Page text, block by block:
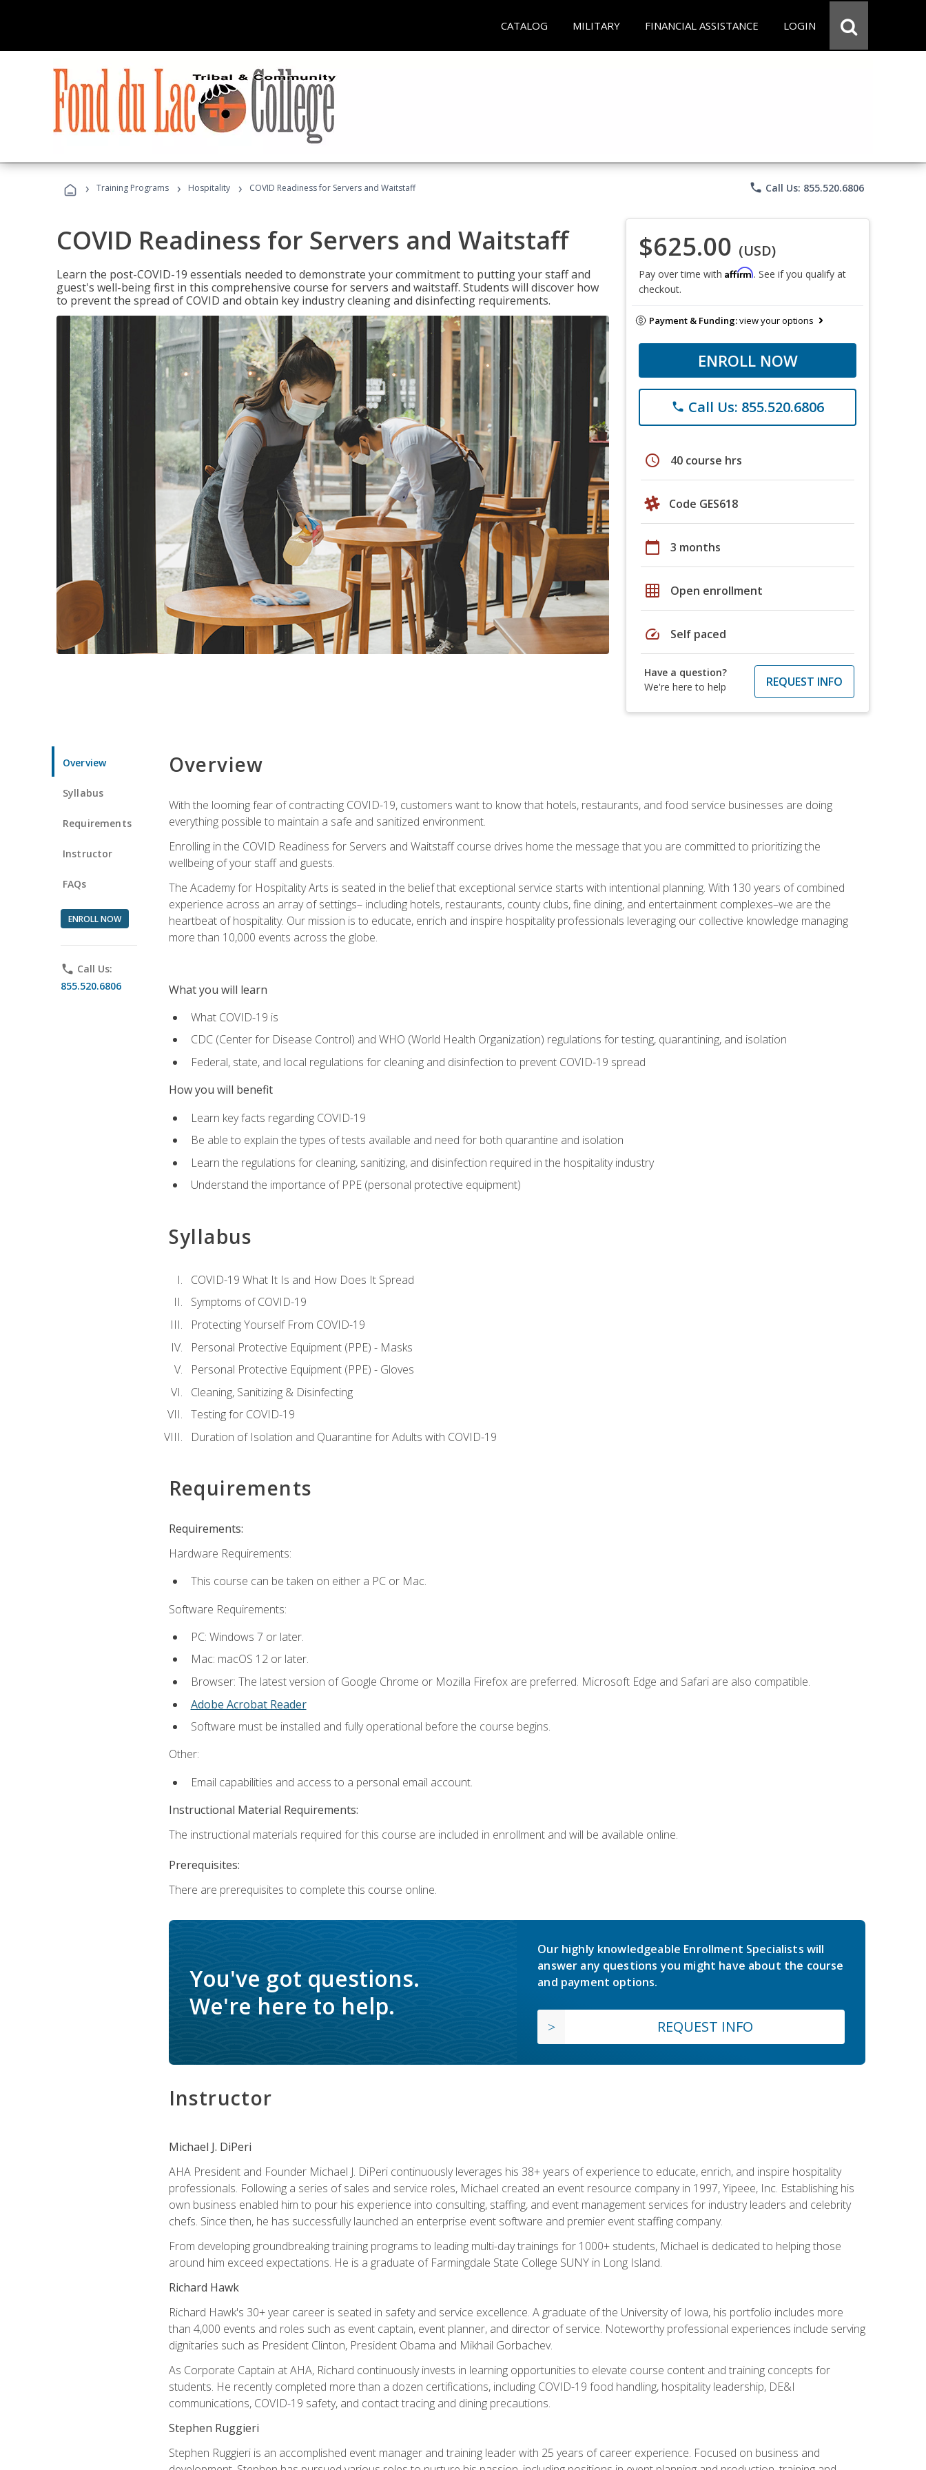
CATALOG MILITARY FINANCIAL ASSISTANCE LOGIN
› Training Programs › Hospitality › COVID Readiness for Servers and Waitstaff phone Call Us: 855.520.6806
COVID Readiness for Servers and Waitstaff
Learn the post-COVID-19 essentials needed to demonstrate your commitment to putting your staff and
guest's well-being first in this comprehensive course for servers and waitstaff. Students will discover how
to prevent the spread of COVID and obtain key industry cleaning and disinfecting requirements.
$625.00 (USD)
Pay over time with Affirm. See if you qualify at
checkout.
Payment & Funding:view your options
ENROLL NOW
phone Call Us: 855.520.6806
schedule 40 course hrs
Code GES618
calendar_today 3 months
grid_on Open enrollment
speed Self paced
Have a question?
We're here to help
REQUEST INFO
Overview
Syllabus
Requirements
Instructor
FAQs
ENROLL NOW
phone Call Us:
855.520.6806
Overview
With the looming fear of contracting COVID-19, customers want to know that hotels, restaurants, and food service businesses are doing
everything possible to maintain a safe and sanitized environment.
Enrolling in the COVID Readiness for Servers and Waitstaff course drives home the message that you are committed to prioritizing the
wellbeing of your staff and guests.
The Academy for Hospitality Arts is seated in the belief that exceptional service starts with intentional planning. With 130 years of combined
experience across an array of settings– including hotels, restaurants, county clubs, fine dining, and entertainment complexes–we are the
heartbeat of hospitality. Our mission is to educate, enrich and inspire hospitality professionals leveraging our collective knowledge managing
more than 10,000 events across the globe.
What you will learn
What COVID-19 is
CDC (Center for Disease Control) and WHO (World Health Organization) regulations for testing, quarantining, and isolation
Federal, state, and local regulations for cleaning and disinfection to prevent COVID-19 spread
How you will benefit
Learn key facts regarding COVID-19
Be able to explain the types of tests available and need for both quarantine and isolation
Learn the regulations for cleaning, sanitizing, and disinfection required in the hospitality industry
Understand the importance of PPE (personal protective equipment)
Syllabus
COVID-19 What It Is and How Does It Spread
Symptoms of COVID-19
Protecting Yourself From COVID-19
Personal Protective Equipment (PPE) - Masks
Personal Protective Equipment (PPE) - Gloves
Cleaning, Sanitizing & Disinfecting
Testing for COVID-19
Duration of Isolation and Quarantine for Adults with COVID-19
Requirements
Requirements:
Hardware Requirements:
This course can be taken on either a PC or Mac.
Software Requirements:
PC: Windows 7 or later.
Mac: macOS 12 or later.
Browser: The latest version of Google Chrome or Mozilla Firefox are preferred. Microsoft Edge and Safari are also compatible.
Adobe Acrobat Reader
Software must be installed and fully operational before the course begins.
Other:
Email capabilities and access to a personal email account.
Instructional Material Requirements:
The instructional materials required for this course are included in enrollment and will be available online.
Prerequisites:
There are prerequisites to complete this course online.
You've got questions.
We're here to help.
Our highly knowledgeable Enrollment Specialists will
answer any questions you might have about the course
and payment options.
REQUEST INFO
Instructor
Michael J. DiPeri
AHA President and Founder Michael J. DiPeri continuously leverages his 38+ years of experience to educate, enrich, and inspire hospitality
professionals. Following a series of sales and service roles, Michael created an event resource company in 1997, Yipeee, Inc. Establishing his
own business enabled him to pour his experience into consulting, staffing, and event management services for industry leaders and celebrity
chefs. Since then, he has successfully launched an enterprise event software and premier event staffing company.
From developing groundbreaking training programs to leading multi-day trainings for 1000+ students, Michael is dedicated to helping those
around him exceed expectations. He is a graduate of Farmingdale State College SUNY in Long Island.
Richard Hawk
Richard Hawk's 30+ year career is seated in safety and service excellence. A graduate of the University of Iowa, his portfolio includes more
than 4,000 events and roles such as event captain, event planner, and director of service. Noteworthy professional experiences include serving
dignitaries such as President Clinton, President Obama and Mikhail Gorbachev.
As Corporate Captain at AHA, Richard continuously invests in learning opportunities to elevate course content and training concepts for
students. He recently completed more than a dozen certifications, including COVID-19 food handling, hospitality leadership, DE&I
communications, COVID-19 safety, and contact tracing and dining precautions.
Stephen Ruggieri
Stephen Ruggieri is an accomplished event manager and training leader with 25 years of career experience. Focused on business and